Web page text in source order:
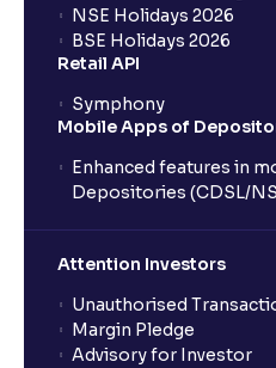
NSE Holidays 2026
BSE Holidays 2026
Retail API
Symphony
Mobile Apps of
Enhanced features in
Depositories (CDSL/
Attention Investors
Unauthorised
Margin Pledge
Advisory for Investor